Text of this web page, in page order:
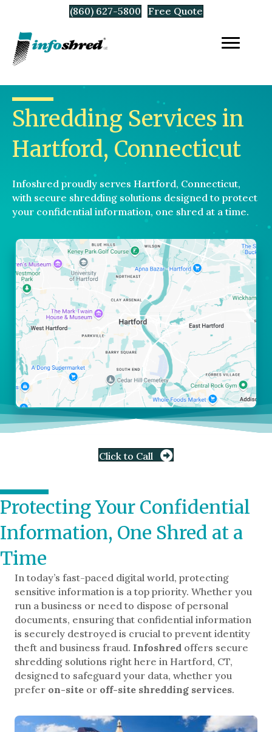
(860) 627-5800 Free Quote
Shredding Services in
Hartford, Connecticut
Infoshred proudly serves Hartford, Connecticut,
with secure shredding solutions designed to protect
your confidential information, one shred at a time.
Click to Call
Protecting Your Confidential
Information, One Shred at a
Time
In today’s fast-paced digital world, protecting
sensitive information is a top priority. Whether you
run a business or need to dispose of personal
documents, ensuring that confidential information
is securely destroyed is crucial to prevent identity
theft and business fraud. Infoshred offers secure
shredding solutions right here in Hartford, CT,
designed to safeguard your data, whether you
prefer on-site or off-site shredding services.